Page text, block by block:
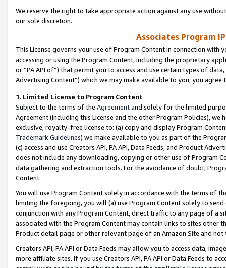
We reserve the right to take appropriate action against any use
our sole discretion.
Associates Program
This License governs your use of Program Content in connection
accessing or using the Program Content, including the proprietary
or “PA API of”) that permit you to access and use certain types of
Advertising Content”) which we may make available to you, you agree
1. Limited License to Program Content
Subject to the terms of the Agreementand solely for the limited
Agreement (including this License and the other Program Policies),
exclusive, royalty-free license to: (a) copy and display Program
Trademark Guidelines) we make available to you as part of the
(c) access and use Creators API, PA API, Data Feeds, and Product
does not include any downloading, copying or other use of Program
data gathering and extraction tools. For the avoidance of doubt,
Content.
You will use Program Content solely in accordance with the terms of
limiting the foregoing, you will (a) use Program Content solely to
conjunction with any Program Content, direct traffic to any page of a
associated with the Program Content may contain links to sites other
Product detail page or other relevant page of an Amazon Site and not
Creators API, PA API or Data Feeds may allow you to access data,
more affiliate sites. If you use Creators API, PA API or Data Feeds to